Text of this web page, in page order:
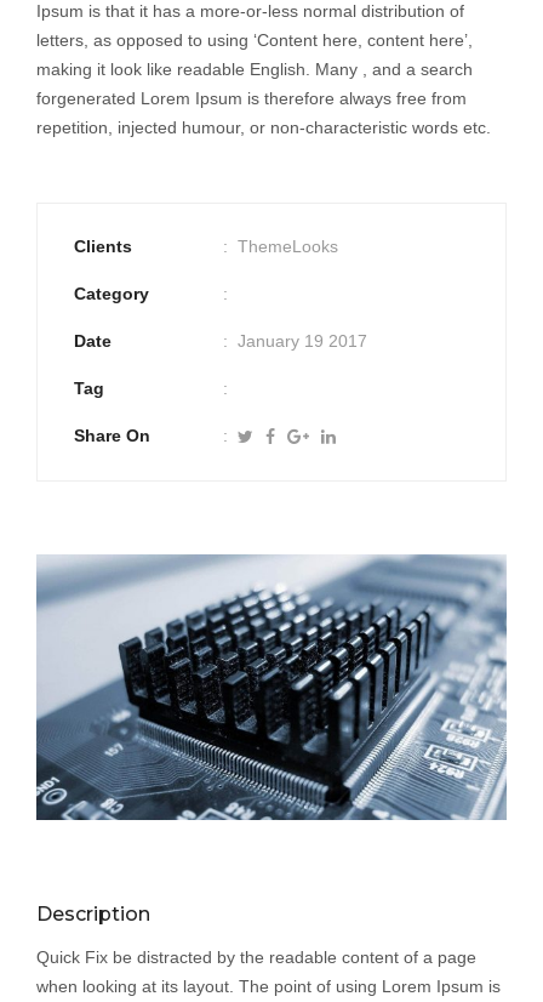
Ipsum is that it has a more-or-less normal distribution of
letters, as opposed to using ‘Content here, content here’,
making it look like readable English. Many , and a search
forgenerated Lorem Ipsum is therefore always free from
repetition, injected humour, or non-characteristic words etc.
Clients ThemeLooks
Category
Date January 19 2017
Tag
Share On
Description
Quick Fix be distracted by the readable content of a page
when looking at its layout. The point of using Lorem Ipsum is